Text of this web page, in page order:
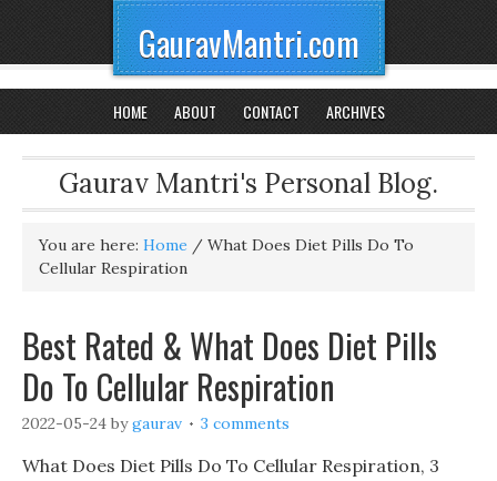
GauravMantri.com
HOME ABOUT CONTACT ARCHIVES
Gaurav Mantri's Personal Blog.
You are here: Home / What Does Diet Pills Do To
Cellular Respiration
Best Rated & What Does Diet Pills
Do To Cellular Respiration
2022-05-24 bygaurav 3 comments
What Does Diet Pills Do To Cellular Respiration, 3